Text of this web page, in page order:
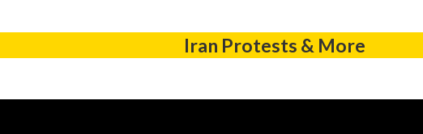
Iran Protests & More